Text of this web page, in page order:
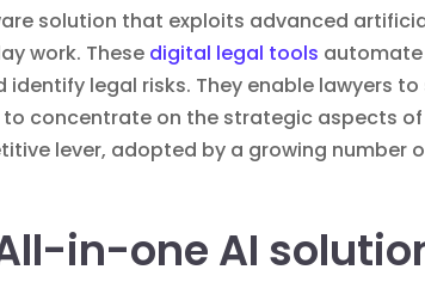
solution that exploits advanced
work. These digital legal tools
legal risks. They enable lawyers
concentrate on the strategic aspects
lever, adopted by a growing number
in-one AI